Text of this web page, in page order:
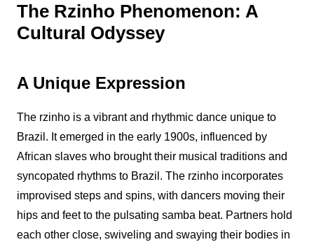
The Rzinho Phenomenon: A
Cultural Odyssey
A Unique Expression
The rzinhois a vibrant and rhythmic dance unique to
Brazil. It emerged in the early 1900s, influenced by
African slaves who brought their musical traditions and
syncopated rhythms to Brazil. The rzinhoincorporates
improvised steps and spins, with dancers moving their
hips and feet to the pulsating samba beat. Partners hold
each other close, swiveling and swaying their bodies in